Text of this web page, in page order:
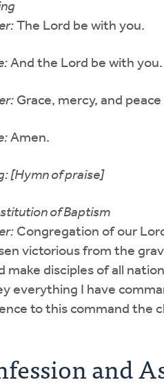
The Lord be with you.
And the Lord be with you.
Grace, mercy, and
Amen.
[Hymn of praise]
of Baptism
Congregation of our
victorious from the
make disciples of all
everything I have
to this command the
and